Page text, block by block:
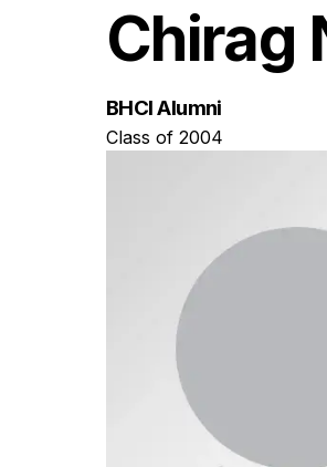
Chirag
BHCI Alumni
Class of 2004